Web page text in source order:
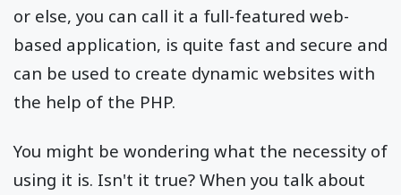
or else, you can call it a full-featured web-
based application, is quite fast and secure and
can be used to create dynamic websites with
the help of the PHP.
You might be wondering what the necessity of
using it is. Isn't it true? When you talk about